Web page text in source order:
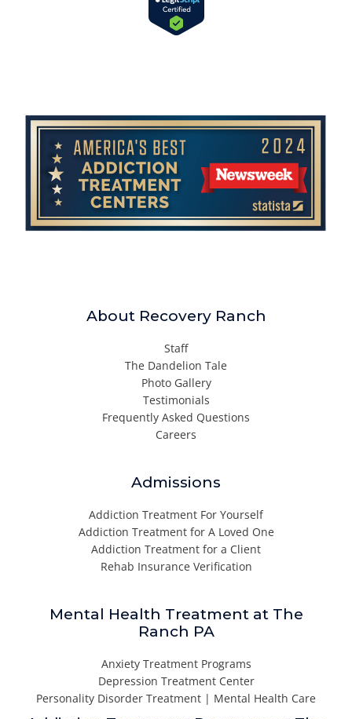
About Recovery Ranch
Staff
The Dandelion Tale
Photo Gallery
Testimonials
Frequently Asked Questions
Careers
Admissions
Addiction Treatment For Yourself
Addiction Treatment for A Loved One
Addiction Treatment for a Client
Rehab Insurance Verification
Mental Health Treatment at The
Ranch PA
Anxiety Treatment Programs
Depression Treatment Center
Personality Disorder Treatment | Mental Health Care